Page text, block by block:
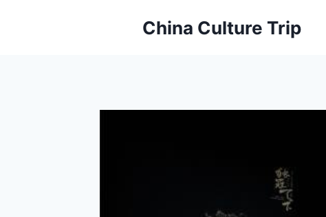
China Culture Trip